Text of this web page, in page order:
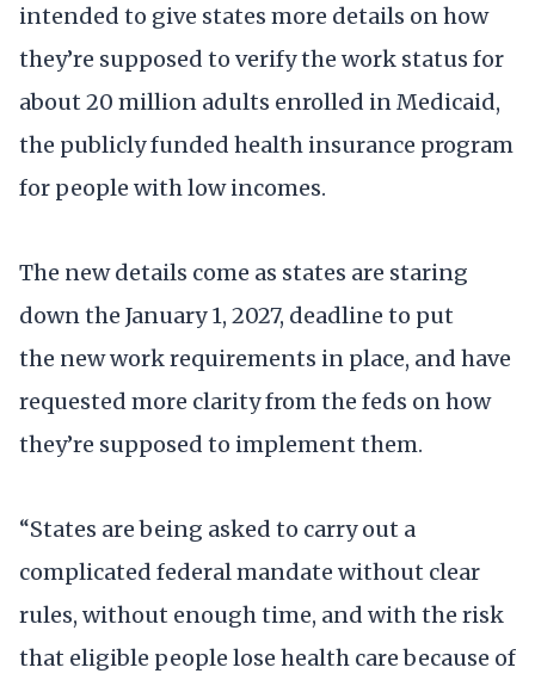
intended to give states more details on how
they’re supposed to verify the work status for
about 20 million adults enrolled in Medicaid,
the publicly funded health insurance program
for people with low incomes.
The new details come as states are staring
down the January 1, 2027, deadline to put
the new work requirements in place, and have
requested more clarity from the feds on how
they’re supposed to implement them.
“States are being asked to carry out a
complicated federal mandate without clear
rules, without enough time, and with the risk
that eligible people lose health care because of